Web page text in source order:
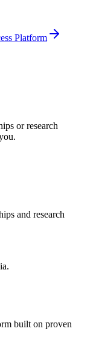
Platform
or research
and research
built on proven